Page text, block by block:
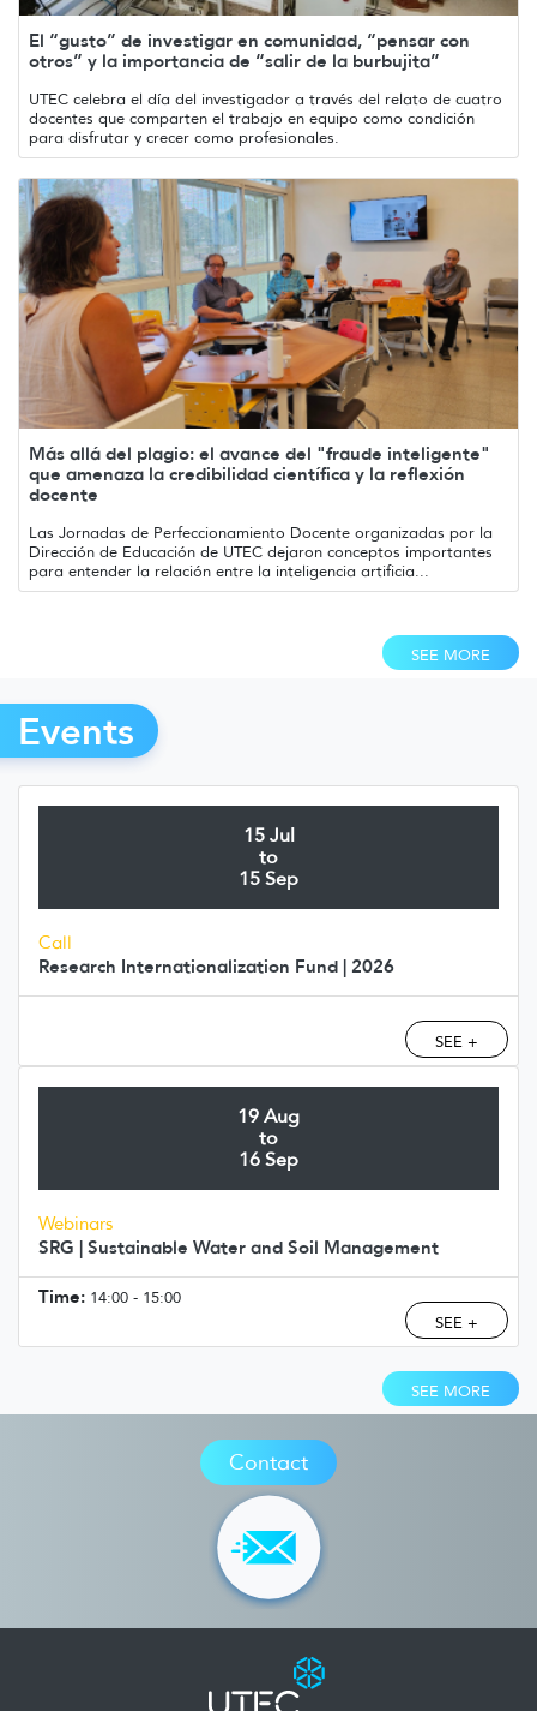
El “gusto” de investigar en comunidad, “pensar con
otros” y la importancia de “salir de la burbujita”
UTEC celebra el día del investigador a través del relato de cuatro
docentes que comparten el trabajo en equipo como condición
para disfrutar y crecer como profesionales.
Más allá del plagio: el avance del "fraude inteligente"
que amenaza la credibilidad científica y la reflexión
docente
Las Jornadas de Perfeccionamiento Docente organizadas por la
Dirección de Educación de UTEC dejaron conceptos importantes
para entender la relación entre la inteligencia artificia...
SEE MORE
Events
15 Jul
to
15 Sep
Call
Research Internationalization Fund | 2026
SEE +
19 Aug
to
16 Sep
Webinars
SRG | Sustainable Water and Soil Management
Time: 14:00 - 15:00
SEE +
SEE MORE
Contact